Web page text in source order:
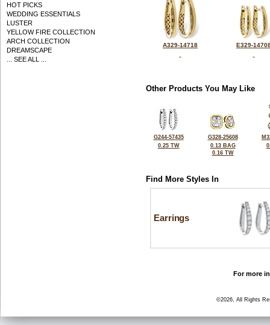
HOT PICKS
WEDDING ESSENTIALS
LUSTER
YELLOW FIRE COLLECTION
ARCH COLLECTION
DREAMSCAPE
... SEE ALL ...
A329-14718 E329-
Other Products You May Like
G244-57435
0.25 TW
G328-25608
0.13 BAG
0.16 TW
Find More Styles In
Earrings
For more
©2026, All Rights